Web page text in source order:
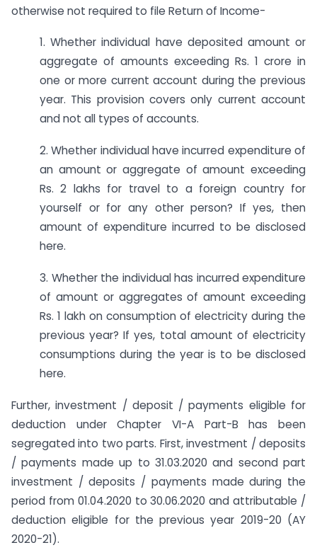
otherwise not required to file Return of Income-
1. Whether individual have deposited amount or
aggregate of amounts exceeding Rs. 1 crore in
one or more current account during the previous
year. This provision covers only current account
and not all types of accounts.
2. Whether individual have incurred expenditure of
an amount or aggregate of amount exceeding
Rs. 2 lakhs for travel to a foreign country for
yourself or for any other person? If yes, then
amount of expenditure incurred to be disclosed
here.
3. Whether the individual has incurred expenditure
of amount or aggregates of amount exceeding
Rs. 1 lakh on consumption of electricity during the
previous year? If yes, total amount of electricity
consumptions during the year is to be disclosed
here.
Further, investment / deposit / payments eligible for
deduction under Chapter VI-A Part-B has been
segregated into two parts. First, investment / deposits
/ payments made up to 31.03.2020 and second part
investment / deposits / payments made during the
period from 01.04.2020 to 30.06.2020 and attributable /
deduction eligible for the previous year 2019-20 (AY
2020-21).